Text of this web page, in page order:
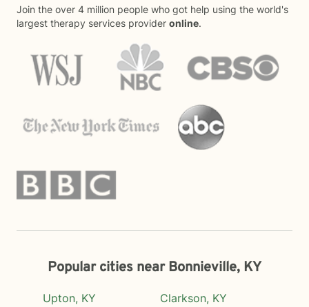
Join the over 4 million people who got help using the world's
largest therapy services provider online.
Popular cities near Bonnieville, KY
Upton, KY Clarkson, KY